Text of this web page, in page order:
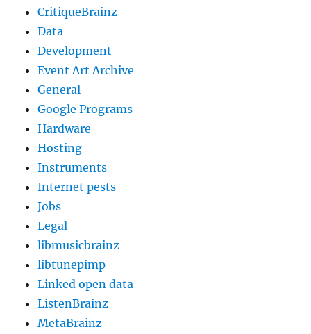
CritiqueBrainz
Data
Development
Event Art Archive
General
Google Programs
Hardware
Hosting
Instruments
Internet pests
Jobs
Legal
libmusicbrainz
libtunepimp
Linked open data
ListenBrainz
MetaBrainz